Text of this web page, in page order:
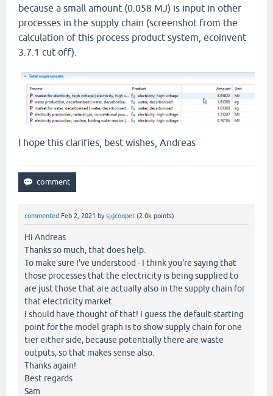
because a small amount (0.058 MJ) is input in other
processes in the supply chain (screenshot from the
calculation of this process product system, ecoinvent
3.7.1 cut off).
I hope this clarifies, best wishes, Andreas
commented Feb 2, 2021 bysjgcooper (2.0k points)
Hi Andreas
Thanks so much, that does help.
To make sure I've understood - I think you're saying that
those processes that the electricity is being supplied to
are just those that are actually also in the supply chain for
that electricity market.
I should have thought of that! I guess the default starting
point for the model graph is to show supply chain for one
tier either side, because potentially there are waste
outputs, so that makes sense also.
Thanks again!
Best regards
Sam